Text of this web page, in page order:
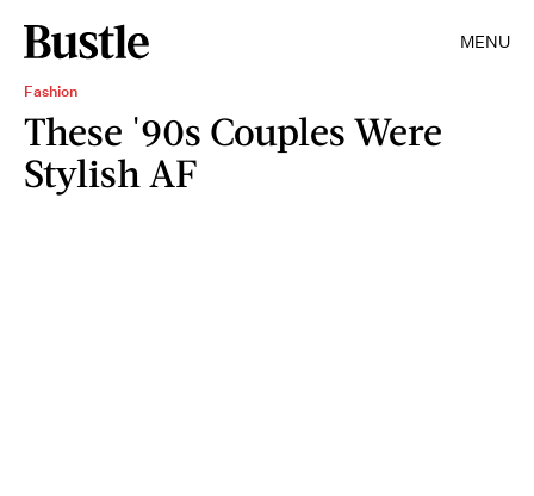
MENU
Fashion
These '90s Couples Were
Stylish AF